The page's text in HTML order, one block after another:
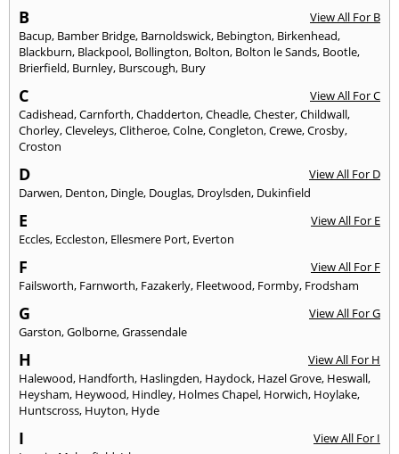
B
View All For B
Bacup, Bamber Bridge, Barnoldswick, Bebington, Birkenhead,
Blackburn, Blackpool, Bollington, Bolton, Bolton le Sands, Bootle,
Brierfield, Burnley, Burscough, Bury
C
View All For C
Cadishead,Carnforth,Chadderton,Cheadle,Chester,Childwall,
Chorley,Cleveleys,Clitheroe,Colne,Congleton,Crewe,Crosby,
Croston
D
View All For D
Darwen, Denton, Dingle, Douglas, Droylsden, Dukinfield
E
View All For E
Eccles, Eccleston, Ellesmere Port, Everton
F
View All For F
Failsworth, Farnworth, Fazakerly, Fleetwood, Formby, Frodsham
G
View All For G
Garston,Golborne,Grassendale
H
View All For H
Halewood, Handforth, Haslingden, Haydock, Hazel Grove, Heswall,
Heysham, Heywood, Hindley, Holmes Chapel, Horwich, Hoylake,
Huntscross, Huyton, Hyde
I
View All For I